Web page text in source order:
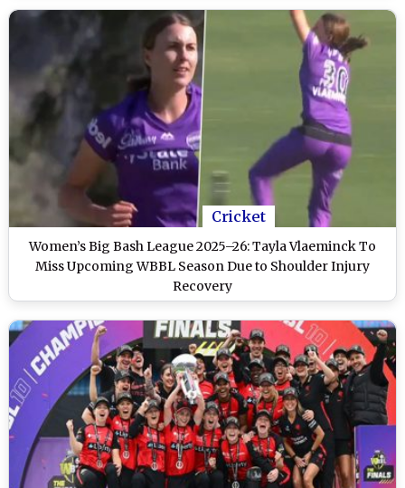
Cricket
Women’s Big Bash League 2025–26: Tayla Vlaeminck To
Miss Upcoming WBBL Season Due to Shoulder Injury
Recovery